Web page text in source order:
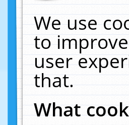
We use
to
user
that.
What